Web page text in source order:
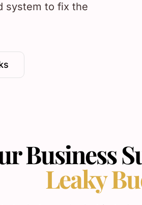
system to fix the
Business
Leaky